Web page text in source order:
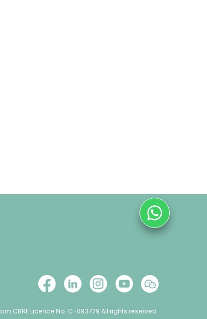
CBRE Licence No. C-093779 All rights reserved